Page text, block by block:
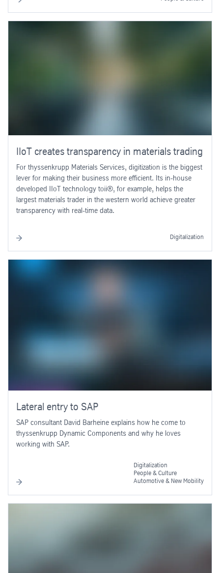
IIoT creates transparency in materials trading
For thyssenkrupp Materials Services, digitization is the biggest
lever for making their business more efficient. Its in-house
developed IIoT technology toii®, for example, helps the
largest materials trader in the western world achieve greater
transparency with real-time data.
Digitalization
Lateral entry to SAP
SAP consultant David Barheine explains how he come to
thyssenkrupp Dynamic Components and why he loves
working with SAP.
Digitalization
People & Culture
Automotive & New Mobility